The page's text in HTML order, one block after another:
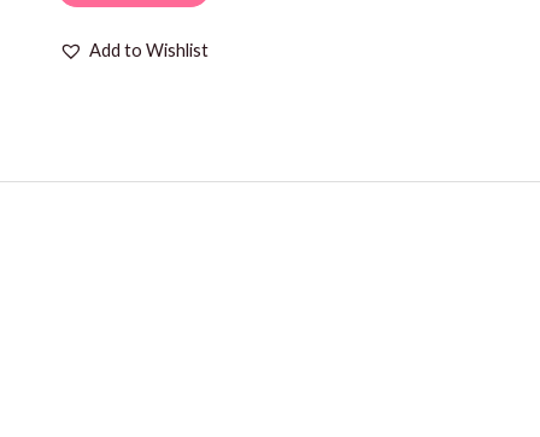
Add to Wishlist